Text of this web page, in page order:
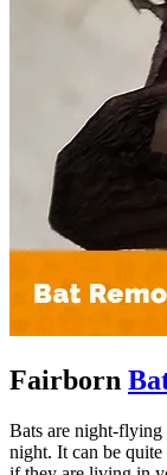
Fairborn
Bats are night-
night. It can be